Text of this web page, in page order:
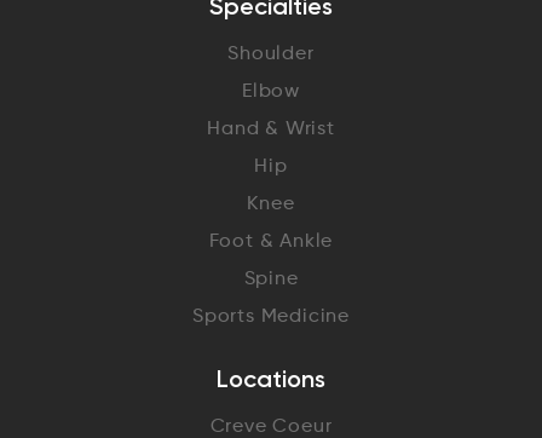
Shoulder
Elbow
Hand & Wrist
Hip
Knee
Foot & Ankle
Spine
Sports Medicine
Locations
Creve Coeur